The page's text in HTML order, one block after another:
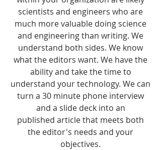
scientists and engineers who are
much more valuable doing science
and engineering than writing. We
understand both sides. We know
what the editors want. We have the
ability and take the time to
understand your technology. We can
turn a 30 minute phone interview
and a slide deck into an
published article that meets both
the editor's needs and your
objectives.